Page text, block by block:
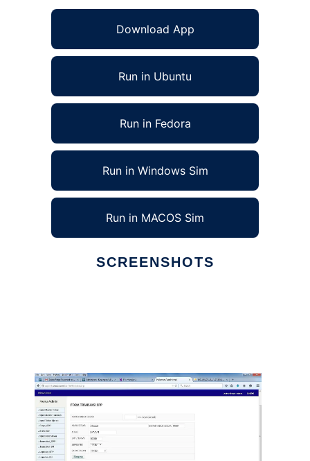
Download App
Run in Ubuntu
Run in Fedora
Run in Windows Sim
Run in MACOS Sim
SCREENSHOTS